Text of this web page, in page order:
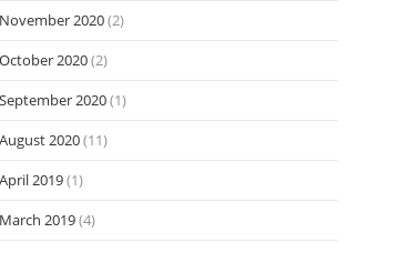
November 2020(2)
October 2020(2)
September 2020(1)
August 2020(11)
April 2019(1)
March 2019(4)